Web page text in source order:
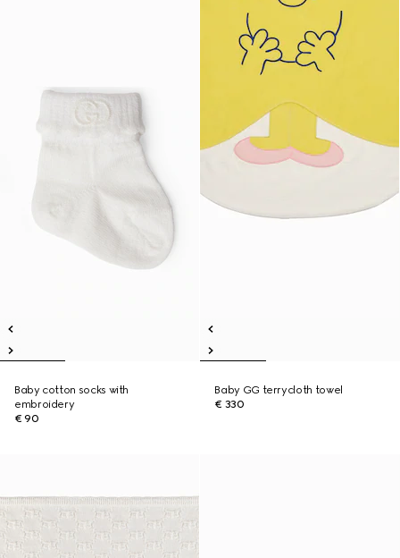
Baby cotton socks with
embroidery
€ 90
Baby GG terrycloth towel
€ 330